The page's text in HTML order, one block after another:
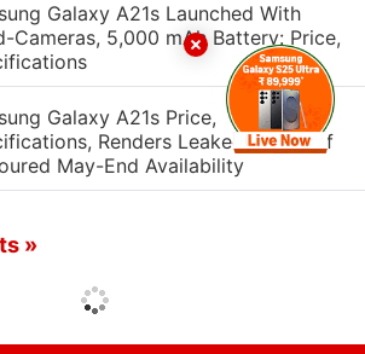
Galaxy A21s Launched With
Cameras, 5,000 mAh Battery: Price,
Galaxy A21s Price,
Renders Leaked Ahead of
May-End Availability
»